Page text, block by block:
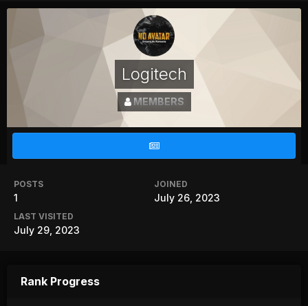
Logitech
MEMBERS
POSTS
1
JOINED
July 26, 2023
LAST VISITED
July 29, 2023
Rank Progress